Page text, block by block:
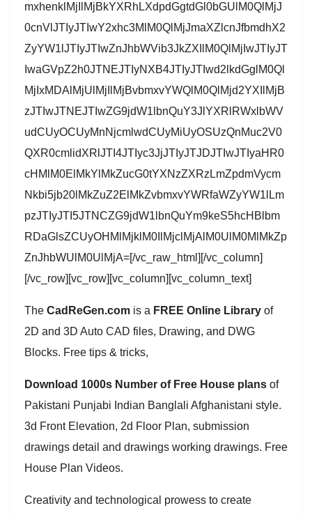
mxhenklMjIlMjBkYXRhLXdpdGgtdGl0bGUlM0QlMjJ
0cnVlJTIyJTIwY2xhc3MlM0QlMjJmaXZlcnJfbmdhX2
ZyYW1lJTIyJTIwZnJhbWVib3JkZXIlM0QlMjIwJTIyJT
IwaGVpZ2h0JTNEJTIyNXB4JTIyJTIwd2lkdGglM0Ql
MjIxMDAlMjUlMjIlMjBvbmxvYWQlM0QlMjd2YXIlMjB
zJTIwJTNEJTIwZG9jdW1lbnQuY3JlYXRlRWxlbWV
udCUyOCUyMnNjcmlwdCUyMiUyOSUzQnMuc2V0
QXR0cmlidXRlJTI4JTIyc3JjJTIyJTJDJTIwJTIyaHR0
cHMlM0ElMkYlMkZucG0tYXNzZXRzLmZpdmVycm
Nkbi5jb20lMkZuZ2ElMkZvbmxvYWRfaWZyYW1lLm
pzJTIyJTI5JTNCZG9jdW1lbnQuYm9keS5hcHBlbm
RDaGlsZCUyOHMlMjklM0IlMjclMjAlM0UlM0MlMkZp
ZnJhbWUlM0UlMjA=[/vc_raw_html][/vc_column]
[/vc_row][vc_row][vc_column][vc_column_text]
The CadReGen.com is a FREE Online Library of
2D and 3D Auto CAD files, Drawing, and DWG
Blocks. Free tips & tricks,
Download 1000s Number of Free House plans of
Pakistani Punjabi Indian Banglali Afghanistani style.
3d Front Elevation, 2d Floor Plan, submission
drawings detail and drawings working drawings. Free
House Plan Videos.
Creativity and technological prowess to create